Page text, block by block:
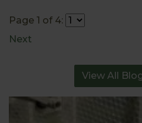
Page 1 of 4:
Next
View All